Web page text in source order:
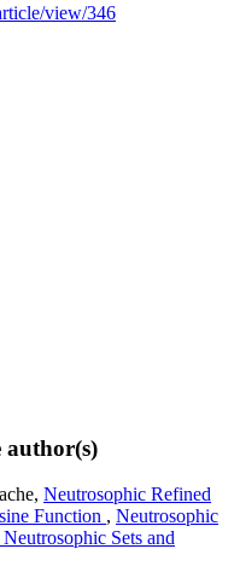
view/346
author(s)
Neutrosophic Refined
Function , Neutrosophic
Sets and